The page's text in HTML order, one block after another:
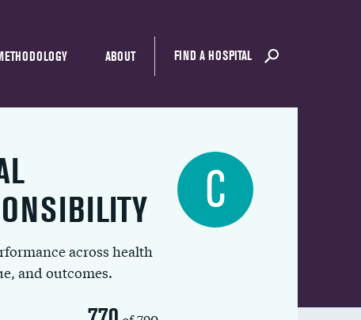
ABOUT FIND A HOSPITAL
across health
and outcomes.
C